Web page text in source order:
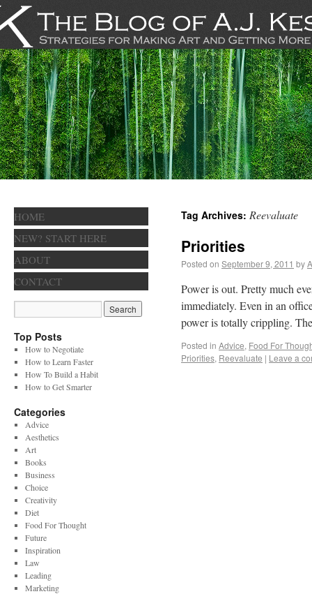
Tag Archives: Reevaluate
Priorities
Posted on September 9, 2011 by
Power is out. Pretty much
immediately. Even in an
power is totally crippling.
Posted in Advice, Food For
Priorities, Reevaluate | Leave a
HOME
NEW? START HERE
ABOUT
CONTACT
Top Posts
How to Negotiate
How to Learn Faster
How To Build a Habit
How to Get Smarter
Categories
Advice
Aesthetics
Art
Books
Business
Choice
Creativity
Diet
Food For Thought
Future
Inspiration
Law
Leading
Marketing